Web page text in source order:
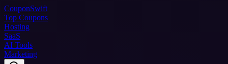
CouponSwift
Top Coupons
Hosting
SaaS
AI Tools
Marketing